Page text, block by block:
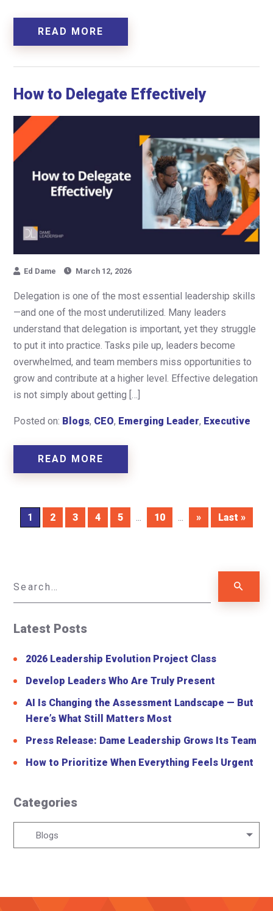
READ MORE
How to Delegate Effectively
Ed Dame March 12, 2026
Delegation is one of the most essential leadership skills
—and one of the most underutilized. Many leaders
understand that delegation is important, yet they struggle
to put it into practice. Tasks pile up, leaders become
overwhelmed, and team members miss opportunities to
grow and contribute at a higher level. Effective delegation
is not simply about getting […]
Posted on: Blogs, CEO, Emerging Leader, Executive
READ MORE
1 2 3 4 5 ... 10 ... » Last »
Latest Posts
2026 Leadership Evolution Project Class
Develop Leaders Who Are Truly Present
AI Is Changing the Assessment Landscape — But
Here’s What Still Matters Most
Press Release: Dame Leadership Grows Its Team
How to Prioritize When Everything Feels Urgent
Categories
Blogs